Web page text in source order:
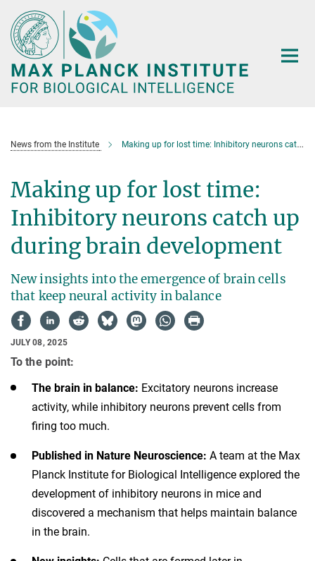
Main-
Content
News from the Institute Making up for lost time: Inhibitory neurons catch up during brain development
Making up for lost time:
Inhibitory neurons catch up
during brain development
New insights into the emergence of brain cells
that keep neural activity in balance
JULY 08, 2025
To the point:
The brain in balance: Excitatory neurons increase
activity, while inhibitory neurons prevent cells from
firing too much.
Published in Nature Neuroscience: A team at the Max
Planck Institute for Biological Intelligence explored the
development of inhibitory neurons in mice and
discovered a mechanism that helps maintain balance
in the brain.